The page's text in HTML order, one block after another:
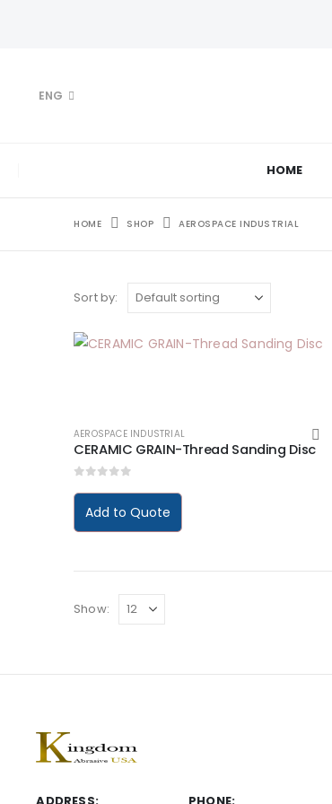
ENG
HOME
HOME SHOP AEROSPACE INDUSTRIAL
Sort by:
AEROSPACE INDUSTRIAL
CERAMIC GRAIN-Thread Sanding Disc
Add to Quote
Show: